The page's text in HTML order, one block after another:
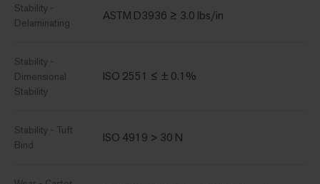
Stability -
Delaminating
ASTM D3936 ≥ 3.0 lbs/in
Stability -
Dimensional
Stability
ISO 2551 ≤ ± 0.1%
Stability - Tuft
Bind
ISO 4919 > 30 N